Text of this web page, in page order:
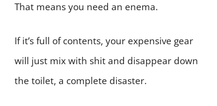
That means you need an enema.
If it’s full of contents, your expensive gear
will just mix with shit and disappear down
the toilet, a complete disaster.